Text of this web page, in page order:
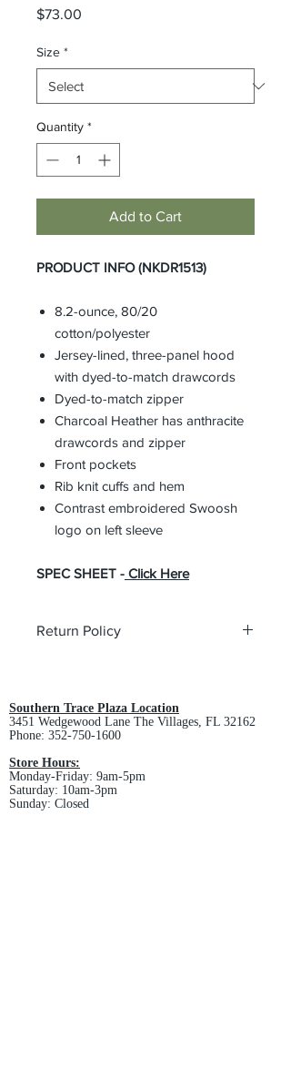
$73.00
Size *
Quantity *
Add to Cart
PRODUCT INFO (NKDR1513)
8.2-ounce, 80/20
cotton/polyester
Jersey-lined, three-panel hood
with dyed-to-match drawcords
Dyed-to-match zipper
Charcoal Heather has anthracite
drawcords and zipper
Front pockets
Rib knit cuffs and hem
Contrast embroidered Swoosh
logo on left sleeve
SPEC SHEET - Click Here
Return Policy
Southern Trace Plaza Location
3451 Wedgewood Lane The Villages, FL 32162
Phone: 352-750-1600
Store Hours:
Monday-Friday: 9am-5pm
Saturday: 10am-3pm
Sunday: Closed